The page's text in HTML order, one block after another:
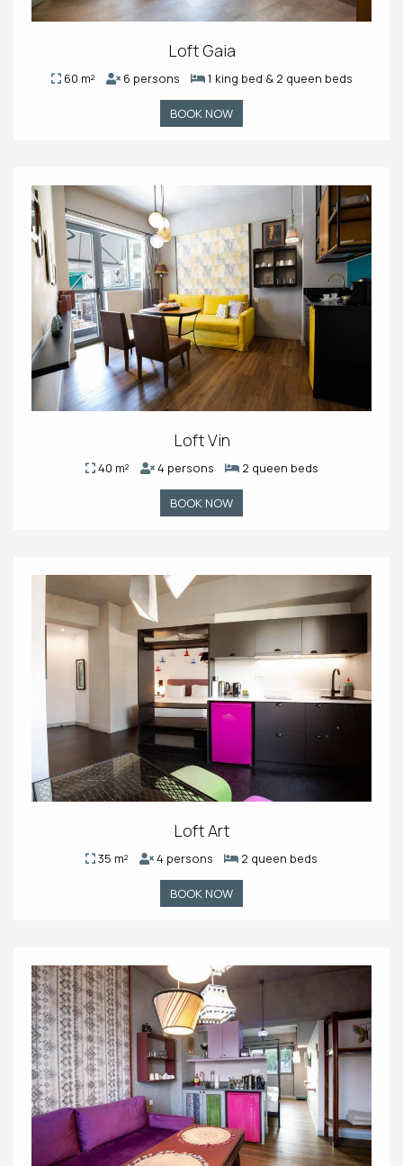
Loft Gaia
60 m² 6 persons 1 king bed & 2 queen beds
BOOK NOW
Loft Vin
40 m² 4 persons 2 queen beds
BOOK NOW
Loft Art
35 m² 4 persons 2 queen beds
BOOK NOW